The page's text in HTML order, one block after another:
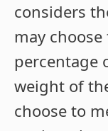
considers
may
percentage
weight of
choose to